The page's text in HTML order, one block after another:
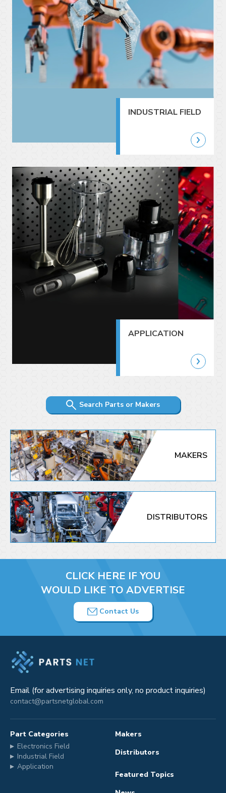
INDUSTRIAL FIELD
APPLICATION
Search Parts or Makers
MAKERS
DISTRIBUTORS
CLICK HERE IF YOU
WOULD LIKE TO ADVERTISE
Contact Us
Email (for advertising inquiries only, no product inquiries)
contact@partsnetglobal.com
Part Categories
Electronics Field
Industrial Field
Application
Makers
Distributors
Featured Topics